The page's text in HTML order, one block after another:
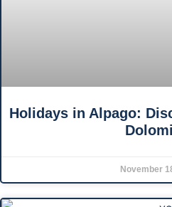
Holidays in Alpago:
November